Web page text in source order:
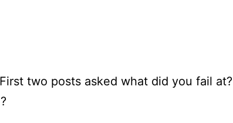
two posts asked what did you fail